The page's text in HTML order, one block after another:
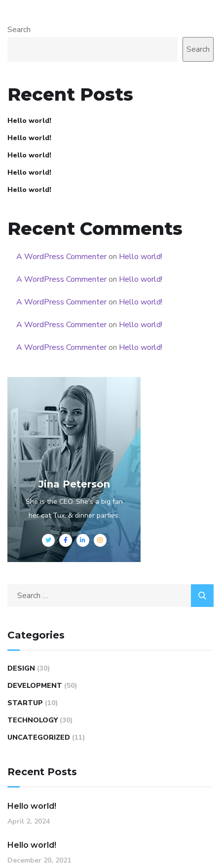
Search
Search
Recent Posts
Hello world!
Hello world!
Hello world!
Hello world!
Hello world!
Recent Comments
A WordPress Commenteron Hello world!
A WordPress Commenteron Hello world!
A WordPress Commenteron Hello world!
A WordPress Commenteron Hello world!
A WordPress Commenteron Hello world!
Jina Peterson
She is the CEO. She's a big fan
her cat Tux, & dinner parties.
Categories
DESIGN (30)
DEVELOPMENT (50)
STARTUP (10)
TECHNOLOGY (30)
UNCATEGORIZED (11)
Recent Posts
Hello world!
April 2, 2024
Hello world!
December 20, 2021